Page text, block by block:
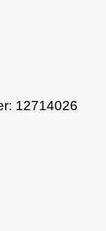
12714026